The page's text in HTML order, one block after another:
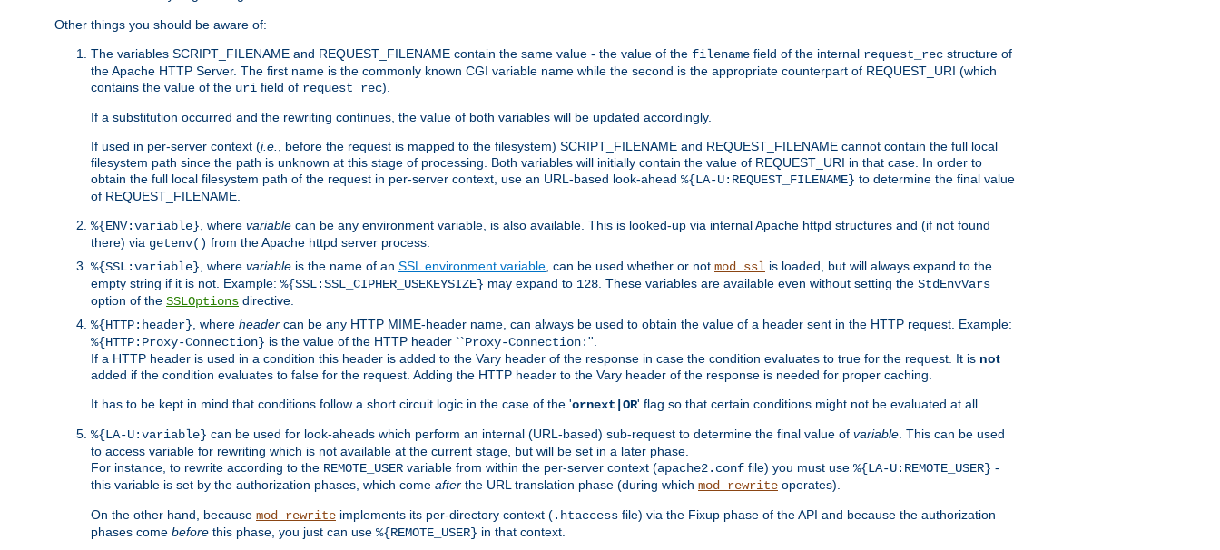
Other things you should be aware of:
The variables SCRIPT_FILENAME and REQUEST_FILENAME contain the same value - the value of the filename field of the internal request_rec structure of
the Apache HTTP Server. The first name is the commonly known CGI variable name while the second is the appropriate counterpart of REQUEST_URI (which
contains the value of the uri field of request_rec).
If a substitution occurred and the rewriting continues, the value of both variables will be updated accordingly.
If used in per-server context (i.e.
, before the request is mapped to the filesystem) SCRIPT_FILENAME and REQUEST_FILENAME cannot contain the full local
filesystem path since the path is unknown at this stage of processing. Both variables will initially contain the value of REQUEST_URI in that case. In order to
obtain the full local filesystem path of the request in per-server context, use an URL-based look-ahead %{LA-U:REQUEST_FILENAME} to determine the final value
of REQUEST_FILENAME.
%{ENV:variable} , where variable can be any environment variable, is also available. This is looked-up via internal Apache httpd structures and (if not found
there) via getenv() from the Apache httpd server process.
%{SSL:variable} , where variable is the name of an SSL environment variable , can be used whether or not mod_ssl is loaded, but will always expand to the
empty string if it is not. Example: %{SSL:SSL_CIPHER_USEKEYSIZE} may expand to 128 . These variables are available even without setting the StdEnvVars
option of the SSLOptions directive.
%{HTTP:header} , where header can be any HTTP MIME-header name, can always be used to obtain the value of a header sent in the HTTP request. Example:
%{HTTP:Proxy-Connection} is the value of the HTTP header ``Proxy-Connection:''.
If a HTTP header is used in a condition this header is added to the Vary header of the response in case the condition evaluates to true for the request. It is not
added if the condition evaluates to false for the request. Adding the HTTP header to the Vary header of the response is needed for proper caching.
It has to be kept in mind that conditions follow a short circuit logic in the case of the 'ornext|OR' flag so that certain conditions might not be evaluated at all.
%{LA-U:variable} can be used for look-aheads which perform an internal (URL-based) sub-request to determine the final value of variable . This can be used
to access variable for rewriting which is not available at the current stage, but will be set in a later phase.
For instance, to rewrite according to the REMOTE_USER variable from within the per-server context (apache2.conf file) you must use %{LA-U:REMOTE_USER} -
this variable is set by the authorization phases, which come after the URL translation phase (during which mod_rewrite operates).
On the other hand, because mod_rewrite implements its per-directory context (.htaccess file) via the Fixup phase of the API and because the authorization
phases come before this phase, you just can use %{REMOTE_USER} in that context.